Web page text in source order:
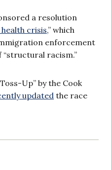
a resolution
crisis,” which
enforcement
“structural racism.”
Up” by the Cook
updated the race